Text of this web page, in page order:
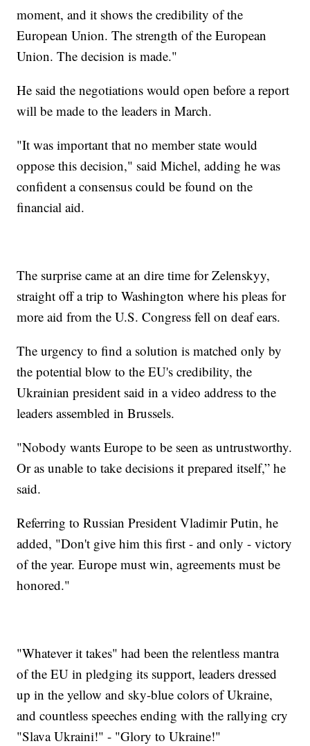
moment, and it shows the credibility of the
European Union. The strength of the European
Union. The decision is made."
He said the negotiations would open before a report
will be made to the leaders in March.
"It was important that no member state would
oppose this decision," said Michel, adding he was
confident a consensus could be found on the
financial aid.
The surprise came at an dire time for Zelenskyy,
straight off a trip to Washington where his pleas for
more aid from the U.S. Congress fell on deaf ears.
The urgency to find a solution is matched only by
the potential blow to the EU's credibility, the
Ukrainian president said in a video address to the
leaders assembled in Brussels.
"Nobody wants Europe to be seen as untrustworthy.
Or as unable to take decisions it prepared itself,” he
said.
Referring to Russian President Vladimir Putin, he
added, "Don't give him this first - and only - victory
of the year. Europe must win, agreements must be
honored."
"Whatever it takes" had been the relentless mantra
of the EU in pledging its support, leaders dressed
up in the yellow and sky-blue colors of Ukraine,
and countless speeches ending with the rallying cry
"Slava Ukraini!" - "Glory to Ukraine!"